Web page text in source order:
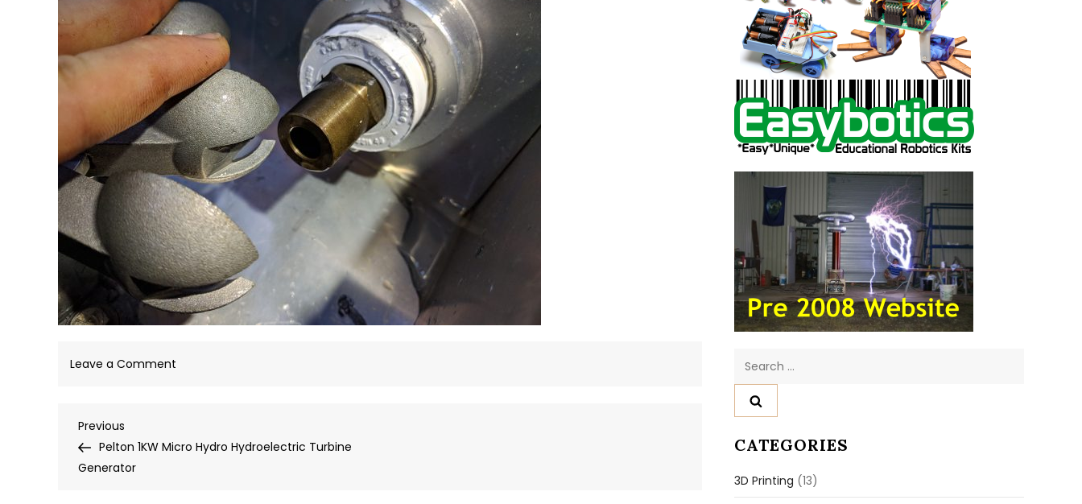
Leave a Comment
Post
navigation
Previous
Post
Previous
Pelton 1KW Micro Hydro Hydroelectric Turbine
Generator
Search
CATEGORIES
3D Printing (13)